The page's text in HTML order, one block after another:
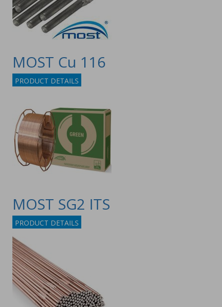
MOST Cu 116
PRODUCT DETAILS
MOST SG2 ITS
PRODUCT DETAILS